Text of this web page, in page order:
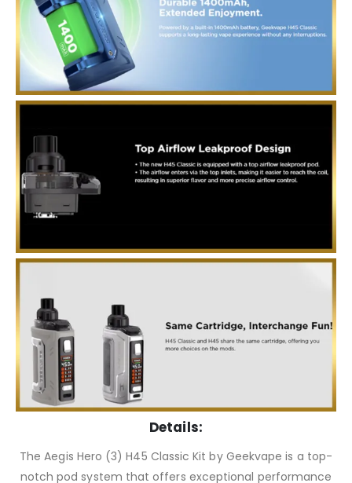
Details:
The Aegis Hero (3) H45 Classic Kit by Geekvape is a top-
notch pod system that offers exceptional performance